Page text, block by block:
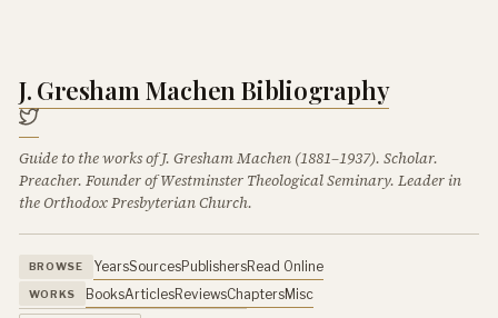
J. Gresham Machen Bibliography
Guide to the works of J. Gresham Machen (1881–1937). Scholar.
Preacher. Founder of Westminster Theological Seminary. Leader in
the Orthodox Presbyterian Church.
BROWSE YearsSourcesPublishersRead Online
WORKS BooksArticlesReviewsChaptersMisc